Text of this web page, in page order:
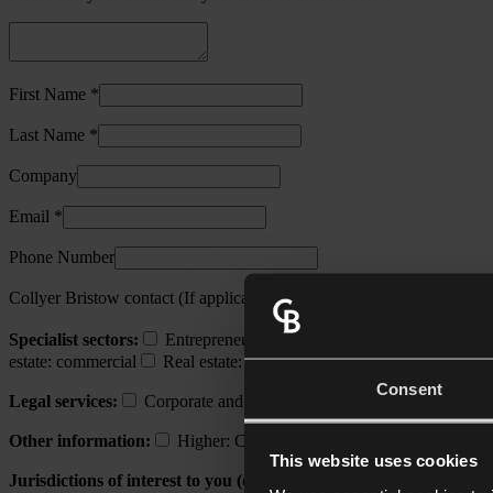
Consent
This website uses cookies
First Name *
Last Name *
Company
Email *
Phone Number
Collyer Bristow contact (If applicable)
Specialist sectors: Entrepreneurs and growth businesses
estate: commercial
Real estate: construction Real estate:
Legal services: Corporate and commercial Corporate
Other information: Higher: Collyer Bristow's initiative
Jurisdictions of interest to you (other than UK):